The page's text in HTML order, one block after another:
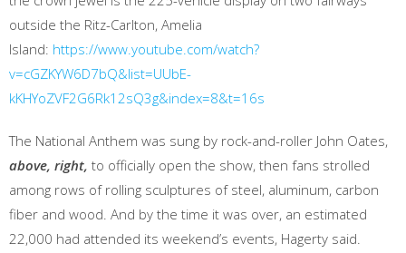
outside the Ritz-Carlton, Amelia
Island: https://www.youtube.com/watch?
v=cGZKYW6D7bQ&list=UUbE-
kKHYoZVF2G6Rk12sQ3g&index=8&t=16s
The National Anthem was sung by rock-and-roller John Oates,
above, right, to officially open the show, then fans strolled
among rows of rolling sculptures of steel, aluminum, carbon
fiber and wood. And by the time it was over, an estimated
22,000 had attended its weekend’s events, Hagerty said.